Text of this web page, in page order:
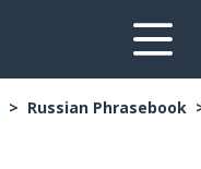
Russian Phrasebook